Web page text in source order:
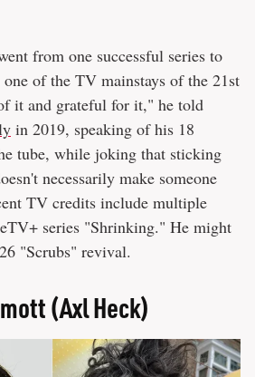
from one successful series to
of the TV mainstays of the 21st
it and grateful for it," he told
in 2019, speaking of his 18
tube, while joking that sticking
necessarily make someone
TV credits include multiple
series "Shrinking." He might
"Scrubs" revival.
(Axl Heck)